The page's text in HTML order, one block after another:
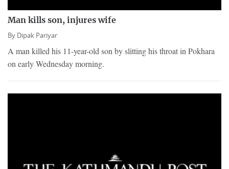
Man kills son, injures wife
By Dipak Pariyar
A man killed his 11-year-old son by slitting his throat in Pokhara
on early Wednesday morning.